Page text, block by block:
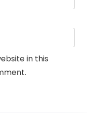
in this